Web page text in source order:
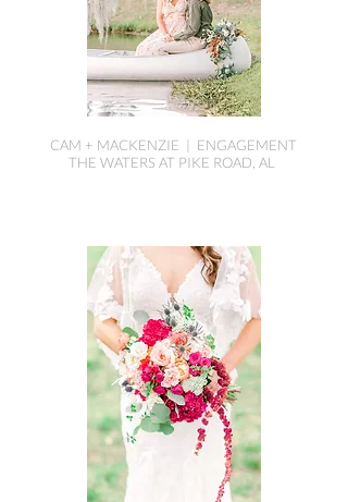
CAM + MACKENZIE | ENGAGEMENT
THE WATERS AT PIKE ROAD, AL